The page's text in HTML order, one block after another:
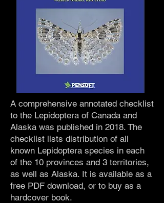
A comprehensive annotated checklist
to the Lepidoptera of Canada and
Alaska was published in 2018. The
checklist lists distribution of all
known Lepidoptera species in each
of the 10 provinces and 3 territories,
as well as Alaska. It is available as a
free PDF download, or to buy as a
hardcover book.